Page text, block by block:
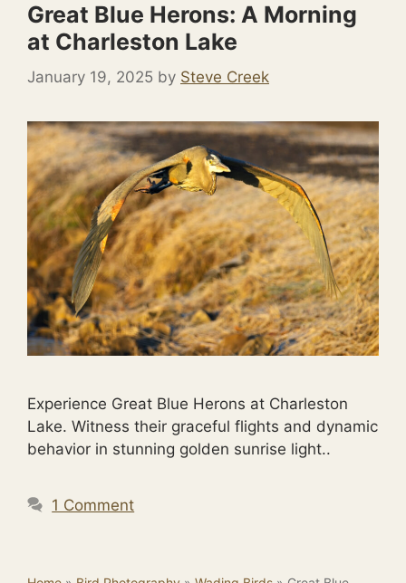
Great Blue Herons: A Morning
at Charleston Lake
January 19, 2025 by Steve Creek
Experience Great Blue Herons at Charleston
Lake. Witness their graceful flights and dynamic
behavior in stunning golden sunrise light..
1 Comment